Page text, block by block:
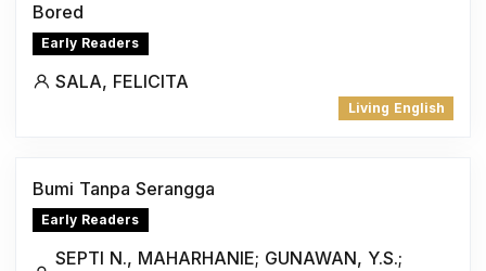
Bored
Early Readers
SALA, FELICITA
Living English
Bumi Tanpa Serangga
Early Readers
SEPTI N., MAHARHANIE; GUNAWAN, Y.S.;